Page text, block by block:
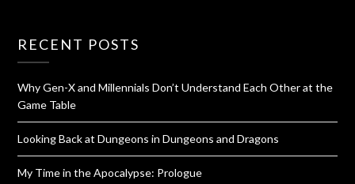
RECENT POSTS
Why Gen-X and Millennials Don’t Understand Each Other at the
Game Table
Looking Back at Dungeons in Dungeons and Dragons
My Time in the Apocalypse: Prologue